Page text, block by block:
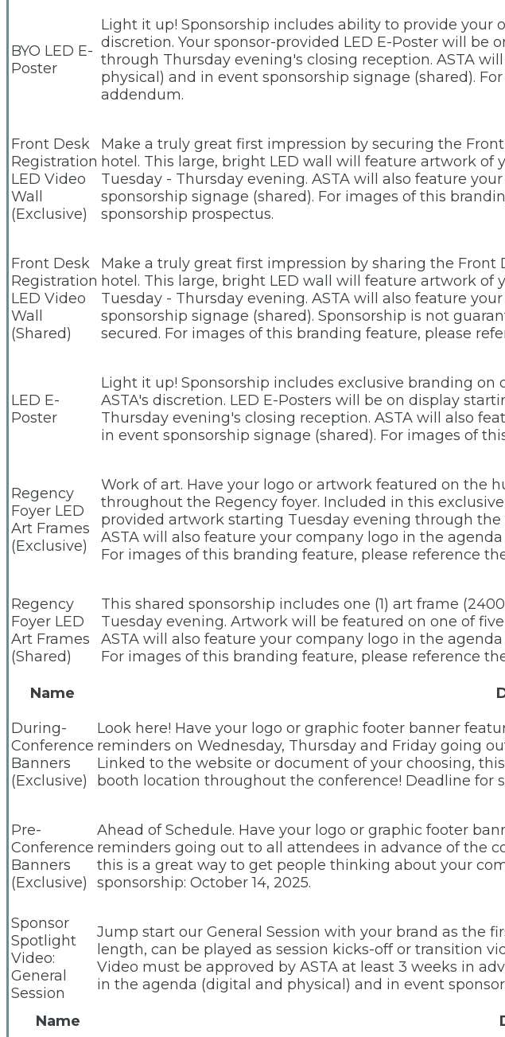
BYO LED E-
Poster
Light it up! Sponsorship includes ability to provide your
discretion. Your sponsor-provided LED E-Poster will be
through Thursday evening's closing reception. ASTA
physical) and in event sponsorship signage (shared).
addendum.
Front Desk
Registration
LED Video
Wall
(Exclusive)
Make a truly great first impression by securing the
hotel. This large, bright LED wall will feature artwork
Tuesday - Thursday evening. ASTA will also feature
sponsorship signage (shared). For images of this
sponsorship prospectus.
Front Desk
Registration
LED Video
Wall
(Shared)
Make a truly great first impression by sharing the
hotel. This large, bright LED wall will feature artwork
Tuesday - Thursday evening. ASTA will also feature
sponsorship signage (shared). Sponsorship is not
secured. For images of this branding feature, please
LED E-
Poster
Light it up! Sponsorship includes exclusive branding on
ASTA's discretion. LED E-Posters will be on display
Thursday evening's closing reception. ASTA will also
in event sponsorship signage (shared). For images of
Regency
Foyer LED
Art Frames
(Exclusive)
Work of art. Have your logo or artwork featured on the
throughout the Regency foyer. Included in this
provided artwork starting Tuesday evening through
ASTA will also feature your company logo in the
For images of this branding feature, please reference
Regency
Foyer LED
Art Frames
(Shared)
This shared sponsorship includes one (1) art frame
Tuesday evening. Artwork will be featured on one of
ASTA will also feature your company logo in the
For images of this branding feature, please reference
Name
During-
Conference
Banners
(Exclusive)
Look here! Have your logo or graphic footer banner
reminders on Wednesday, Thursday and Friday going
Linked to the website or document of your choosing,
booth location throughout the conference! Deadline for
Pre-
Conference
Banners
(Exclusive)
Ahead of Schedule. Have your logo or graphic footer
reminders going out to all attendees in advance of the
this is a great way to get people thinking about your
sponsorship: October 14, 2025.
Sponsor
Spotlight
Video:
General
Session
Jump start our General Session with your brand as the
length, can be played as session kicks-off or transition
Video must be approved by ASTA at least 3 weeks in
in the agenda (digital and physical) and in event
Name